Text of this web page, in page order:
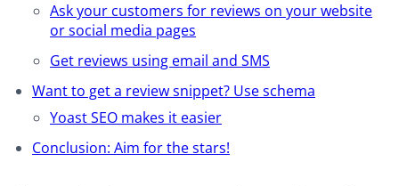
Ask your customers for reviews on your website
or social media pages
Get reviews using email and SMS
Want to get a review snippet? Use schema
Yoast SEO makes it easier
Conclusion: Aim for the stars!